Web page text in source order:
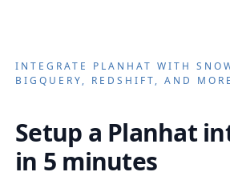
INTEGRATE PLANHAT WITH
BIGQUERY, REDSHIFT, AND MORE
Setup a Planhat
in 5 minutes